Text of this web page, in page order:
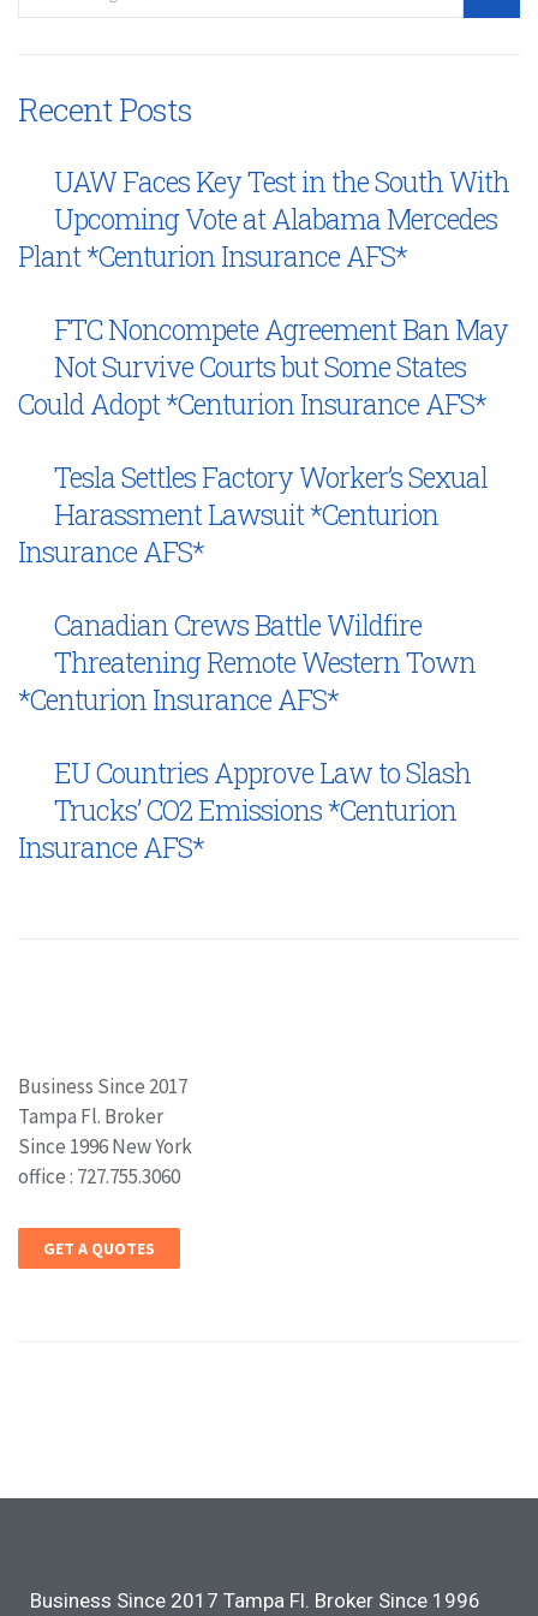
Recent Posts
UAW Faces Key Test in the South With
Upcoming Vote at Alabama Mercedes
Plant *Centurion Insurance AFS*
FTC Noncompete Agreement Ban May
Not Survive Courts but Some States
Could Adopt *Centurion Insurance AFS*
Tesla Settles Factory Worker’s Sexual
Harassment Lawsuit *Centurion
Insurance AFS*
Canadian Crews Battle Wildfire
Threatening Remote Western Town
*Centurion Insurance AFS*
EU Countries Approve Law to Slash
Trucks’ CO2 Emissions *Centurion
Insurance AFS*
Business Since 2017
Tampa Fl. Broker
Since 1996 New York
office : 727.755.3060
GET A QUOTES
Business Since 2017 Tampa Fl. Broker Since 1996